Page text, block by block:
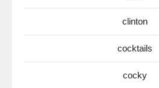
clinton
cocktails
cocky